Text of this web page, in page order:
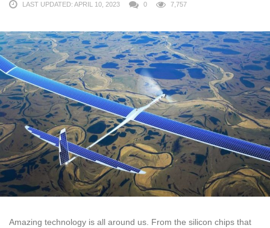
LAST UPDATED: APRIL 10, 2023 0 7,757
Amazing technology is all around us. From the silicon chips that